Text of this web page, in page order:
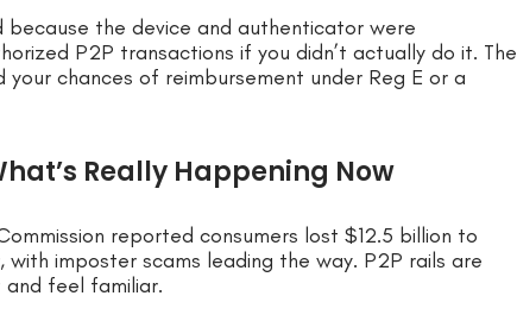
because the device and authenticator were
P2P transactions if you didn’t actually do it. The
chances of reimbursement under Reg E or a
Really Happening Now
reported consumers lost $12.5 billion to
imposter scams leading the way. P2P rails are
feel familiar.